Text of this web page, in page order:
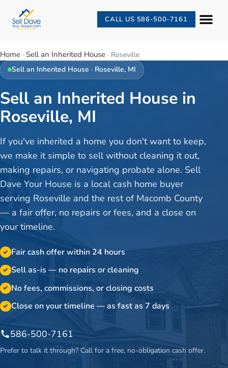
CALL US 586-500-7161
Home · Sell an Inherited House · Roseville
Sell an Inherited House · Roseville, MI
Sell an Inherited House in
Roseville, MI
If you've inherited a home you don't want to keep,
we make it simple to sell without cleaning it out,
making repairs, or navigating probate alone. Sell
Dave Your House is a local cash home buyer
serving Roseville and the rest of Macomb County
— a fair offer, no repairs or fees, and a close on
your timeline.
✓ Fair cash offer within 24 hours
✓ Sell as-is — no repairs or cleaning
✓ No fees, commissions, or closing costs
✓ Close on your timeline — as fast as 7 days
586-500-7161
Prefer to talk it through? Call for a free, no-obligation cash offer.